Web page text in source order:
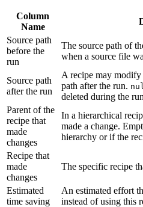
Column
Name
Source path
before the
run
The source path of
when a source file
Source path
after the run
A recipe may modify
path after the run.
deleted during the
Parent of the
recipe that
made
changes
In a hierarchical
made a change.
hierarchy or if the
Recipe that
made
changes
The specific recipe
Estimated
time saving
An estimated effort
instead of using this